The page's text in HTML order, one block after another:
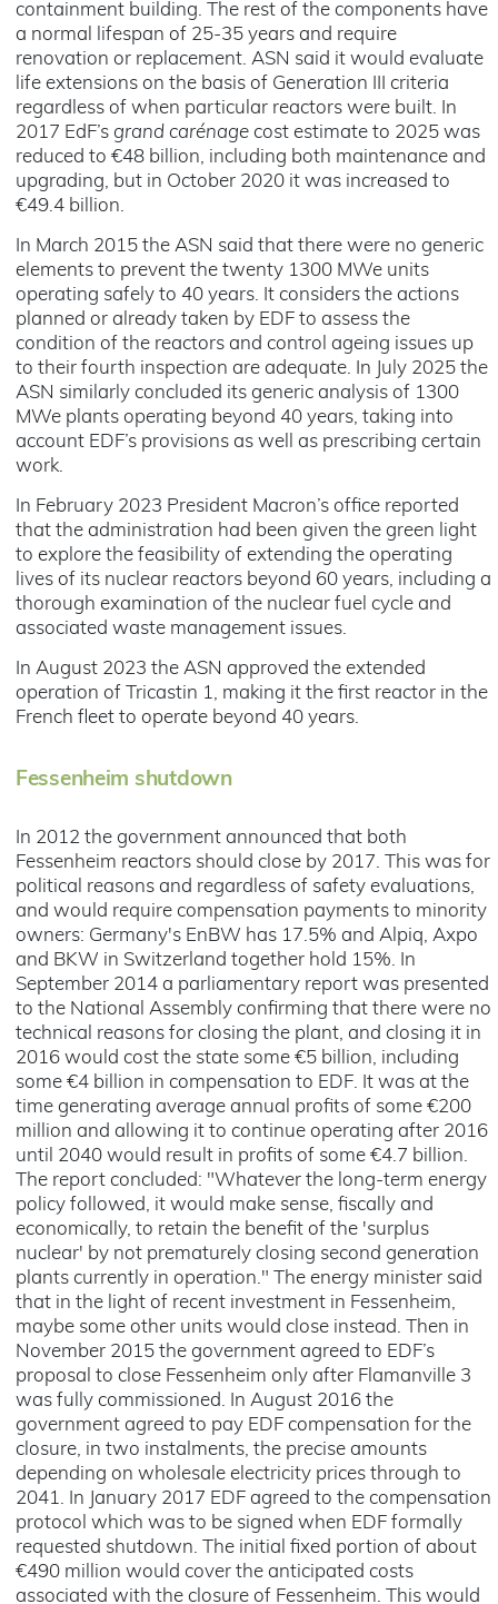
containment building. The rest of the components have
a normal lifespan of 25-35 years and require
renovation or replacement. ASN said it would evaluate
life extensions on the basis of Generation III criteria
regardless of when particular reactors were built. In
2017 EdF’s grand carénage cost estimate to 2025 was
reduced to €48 billion, including both maintenance and
upgrading, but in October 2020 it was increased to
€49.4 billion.
In March 2015 the ASN said that there were no generic
elements to prevent the twenty 1300 MWe units
operating safely to 40 years. It considers the actions
planned or already taken by EDF to assess the
condition of the reactors and control ageing issues up
to their fourth inspection are adequate. In July 2025 the
ASN similarly concluded its generic analysis of 1300
MWe plants operating beyond 40 years, taking into
account EDF’s provisions as well as prescribing certain
work.
In February 2023 President Macron’s office reported
that the administration had been given the green light
to explore the feasibility of extending the operating
lives of its nuclear reactors beyond 60 years, including a
thorough examination of the nuclear fuel cycle and
associated waste management issues.
In August 2023 the ASN approved the extended
operation of Tricastin 1, making it the first reactor in the
French fleet to operate beyond 40 years.
Fessenheim shutdown
In 2012 the government announced that both
Fessenheim reactors should close by 2017. This was for
political reasons and regardless of safety evaluations,
and would require compensation payments to minority
owners: Germany's EnBW has 17.5% and Alpiq, Axpo
and BKW in Switzerland together hold 15%. In
September 2014 a parliamentary report was presented
to the National Assembly confirming that there were no
technical reasons for closing the plant, and closing it in
2016 would cost the state some €5 billion, including
some €4 billion in compensation to EDF. It was at the
time generating average annual profits of some €200
million and allowing it to continue operating after 2016
until 2040 would result in profits of some €4.7 billion.
The report concluded: "Whatever the long-term energy
policy followed, it would make sense, fiscally and
economically, to retain the benefit of the 'surplus
nuclear' by not prematurely closing second generation
plants currently in operation." The energy minister said
that in the light of recent investment in Fessenheim,
maybe some other units would close instead. Then in
November 2015 the government agreed to EDF’s
proposal to close Fessenheim only after Flamanville 3
was fully commissioned. In August 2016 the
government agreed to pay EDF compensation for the
closure, in two instalments, the precise amounts
depending on wholesale electricity prices through to
2041. In January 2017 EDF agreed to the compensation
protocol which was to be signed when EDF formally
requested shutdown. The initial fixed portion of about
€490 million would cover the anticipated costs
associated with the closure of Fessenheim. This would